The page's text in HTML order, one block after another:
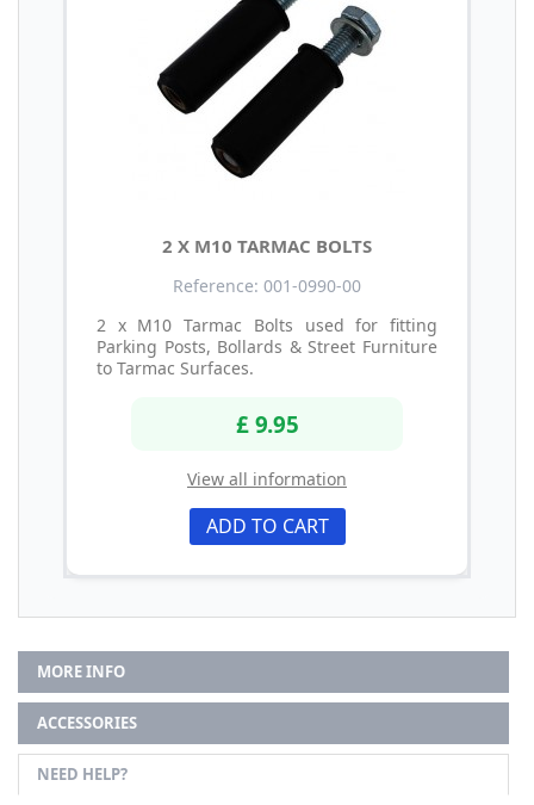
2 X M10 TARMAC BOLTS
Reference: 001-0990-00
2 x M10 Tarmac Bolts used for fitting
Parking Posts, Bollards & Street Furniture
to Tarmac Surfaces.
£ 9.95
View all information
ADD TO CART
MORE INFO
ACCESSORIES
NEED HELP?